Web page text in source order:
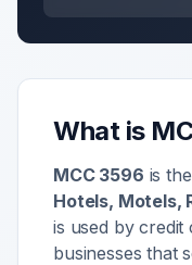
What is
MCC 3596 is
Hotels, Motels,
is used by
businesses that